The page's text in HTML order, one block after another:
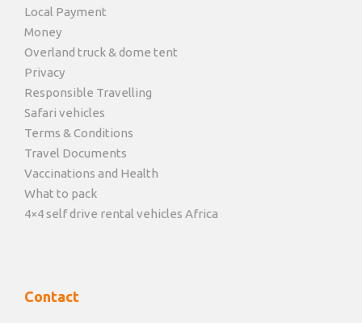
Local Payment
Money
Overland truck & dome tent
Privacy
Responsible Travelling
Safari vehicles
Terms & Conditions
Travel Documents
Vaccinations and Health
What to pack
4×4 self drive rental vehicles Africa
Contact